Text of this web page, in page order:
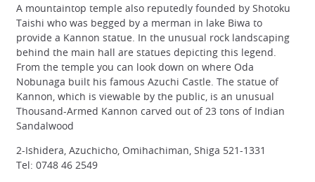
A mountaintop temple also reputedly founded by Shotoku
Taishi who was begged by a merman in lake Biwa to
provide a Kannon statue. In the unusual rock landscaping
behind the main hall are statues depicting this legend.
From the temple you can look down on where Oda
Nobunaga built his famous Azuchi Castle. The statue of
Kannon, which is viewable by the public, is an unusual
Thousand-Armed Kannon carved out of 23 tons of Indian
Sandalwood
2-Ishidera, Azuchicho, Omihachiman, Shiga 521-1331
Tel: 0748 46 2549